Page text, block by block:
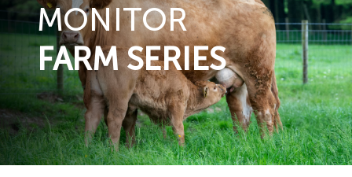
MONITOR
FARM SERIES